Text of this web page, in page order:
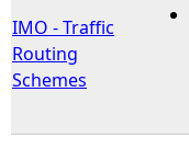
IMO - Traffic
Routing
Schemes